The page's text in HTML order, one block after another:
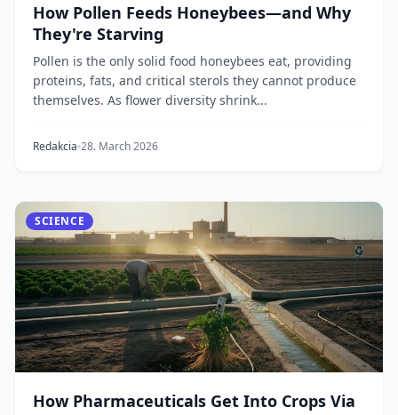
How Pollen Feeds Honeybees—and Why
They're Starving
Pollen is the only solid food honeybees eat, providing
proteins, fats, and critical sterols they cannot produce
themselves. As flower diversity shrink...
Redakcia 28. March 2026
SCIENCE
How Pharmaceuticals Get Into Crops Via